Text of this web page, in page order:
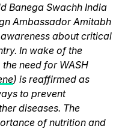
Banega Swachh India
Ambassador Amitabh
about critical
In wake of the
the need for WASH
) is reaffirmed as
to prevent
diseases. The
of nutrition and